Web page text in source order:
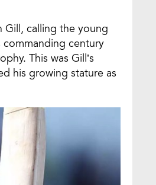
Gill, calling the young
commanding century
This was Gill’s
his growing stature as